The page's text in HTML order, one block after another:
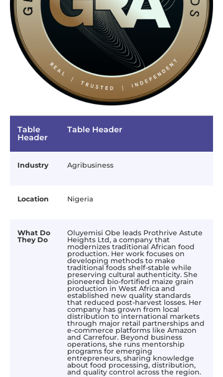
Table
Header
Table Header
Industry Agribusiness
Location Nigeria
What Do
They Do
Oluyemisi Obe leads Prothrive Astute
Heights Ltd, a company that
modernizes traditional African food
production. Her work focuses on
developing methods to make
traditional foods shelf-stable while
preserving cultural authenticity. She
pioneered bio-fortified maize grain
production in West Africa and
established new quality standards
that reduced post-harvest losses. Her
company has grown from local
distribution to international markets
through major retail partnerships and
e-commerce platforms like Amazon
and Carrefour. Beyond business
operations, she runs mentorship
programs for emerging
entrepreneurs, sharing knowledge
about food processing, distribution,
and quality control across the region.